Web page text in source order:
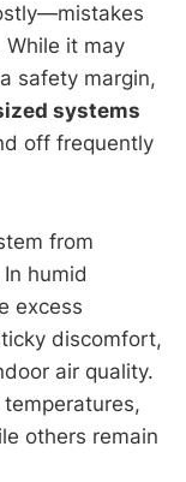
While it may
safety margin,
systems
off frequently
from
humid
excess
discomfort,
air quality.
others remain